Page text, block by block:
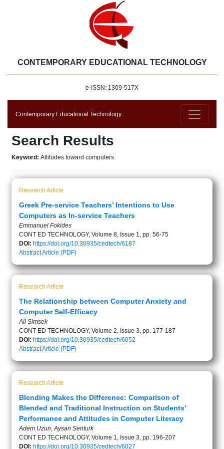
CONTEMPORARY EDUCATIONAL TECHNOLOGY
e-ISSN: 1309-517X
Contemporary Educational Technology
Search Results
Keyword: Attitudes toward computers
Research Article
Greek Pre-service Teachers’ Intentions to Use
Computers as In-service Teachers
Emmanuel Fokides
CONT ED TECHNOLOGY, Volume 8, Issue 1, pp. 56-75
DOI: https://doi.org/10.30935/cedtech/6187
AbstractArticle (PDF)
Research Article
The Relationship between Computer Anxiety and
Computer Self-Efficacy
Ali Simsek
CONT ED TECHNOLOGY, Volume 2, Issue 3, pp. 177-187
DOI: https://doi.org/10.30935/cedtech/6052
AbstractArticle (PDF)
Research Article
Blending Makes the Difference: Comparison of
Blended and Traditional Instruction on Students’
Performance and Attitudes in Computer Literacy
Adem Uzun, Aysan Senturk
CONT ED TECHNOLOGY, Volume 1, Issue 3, pp. 196-207
DOI: https://doi.org/10.30935/cedtech/6027